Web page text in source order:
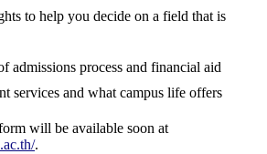
to help you decide on a field that is
admissions process and financial aid
services and what campus life offers
will be available soon at
.